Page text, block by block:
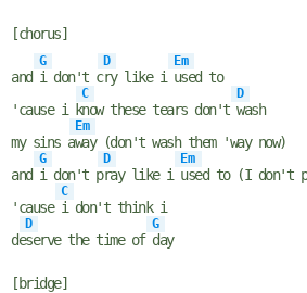
[chorus]
and
G
i don't c
D
ry like i
Em
used to
'cause i k
C
now these tears don't
D
wash
my sins a
Em
way (don't wash them 'way now)
and
G
i don't p
D
ray like i
Em
used to (I don't
'cause
C
i don't think i
de
D
serve the time of
G
day
[bridge]